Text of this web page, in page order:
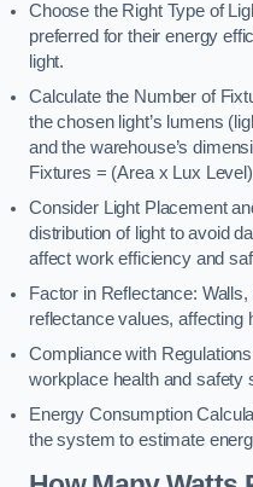
Choose the Right Type of
preferred for their energy
light.
Calculate the Number of
the chosen light’s lumens
and the warehouse’s
Fixtures = (Area x Lux
Consider Light Placement
distribution of light to avoid
affect work efficiency and
Factor in Reflectance:
reflectance values, affecting
Compliance with
workplace health and safety
Energy Consumption
the system to estimate